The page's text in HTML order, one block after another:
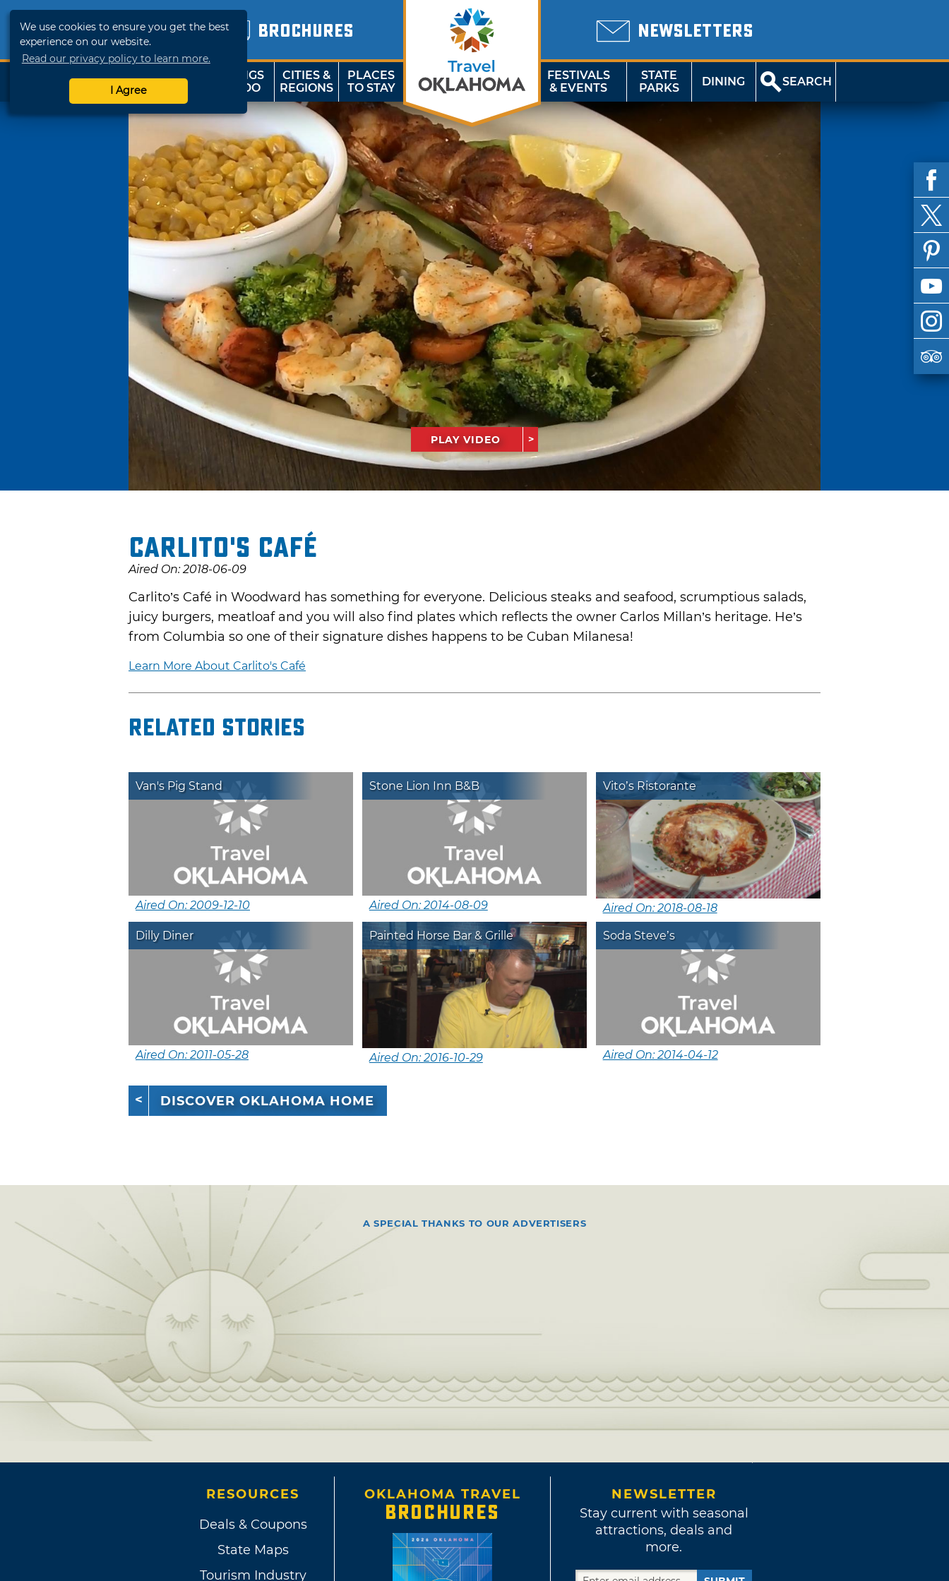
We use cookies to ensure you get the best
experience on our website.
Read our privacy policy to learn more.
I Agree
BROCHURES NEWSLETTERS
SHOP
TRAVELOK
THINGS
TO DO
CITIES &
REGIONS
PLACES
TO STAY
FESTIVALS
& EVENTS
STATE
PARKS
DINING SEARCH
PLAY VIDEO
Carlito's Café
Aired On: 2018-06-09
Carlito’s Café in Woodward has something for everyone. Delicious steaks and seafood, scrumptious salads,
juicy burgers, meatloaf and you will also find plates which reflects the owner Carlos Millan’s heritage. He’s
from Columbia so one of their signature dishes happens to be Cuban Milanesa!
Learn More About Carlito's Café
Related Stories
Van's Pig Stand
Aired On: 2009-12-10
Stone Lion Inn B&B
Aired On: 2014-08-09
Vito’s Ristorante
Aired On: 2018-08-18
Dilly Diner
Aired On: 2011-05-28
Painted Horse Bar & Grille
Aired On: 2016-10-29
Soda Steve’s
Aired On: 2014-04-12
DISCOVER OKLAHOMA HOME
A SPECIAL THANKS TO OUR ADVERTISERS
RESOURCES
Deals & Coupons
State Maps
Tourism Industry
OKLAHOMA TRAVEL
BROCHURES
NEWSLETTER
Stay current with seasonal
attractions, deals and
more.